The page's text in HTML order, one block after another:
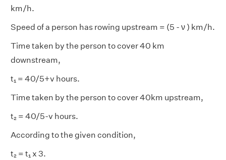
km/h.
Speed of a person has rowing upstream = (5 - ν ) km/h.
Time taken by the person to cover 40 km
downstream,
t₁ = 40/5+v hours.
Time taken by the person to cover 40km upstream,
t₂ = 40/5-v hours.
According to the given condition,
t₂ = t₁ x 3.